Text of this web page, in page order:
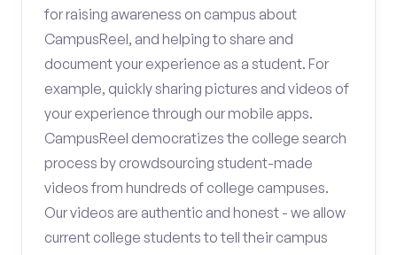
for raising awareness on campus about
CampusReel, and helping to share and
document your experience as a student. For
example, quickly sharing pictures and videos of
your experience through our mobile apps.
CampusReel democratizes the college search
process by crowdsourcing student-made
videos from hundreds of college campuses.
Our videos are authentic and honest - we allow
current college students to tell their campus